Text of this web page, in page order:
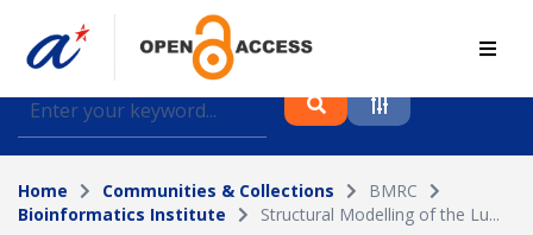
Find journal articles, conference proceedings and
datasets deposited in A*OAR
Collection
Home Communities & Collections
BMRC
Bioinformatics Institute
Structural Modelling of the Lu...